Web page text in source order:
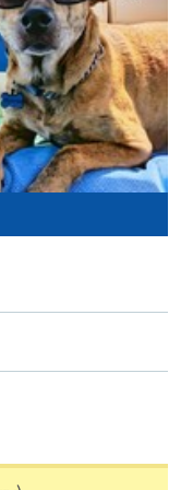
complete
SF26 and bring
with the
any of the
]
may
the completed